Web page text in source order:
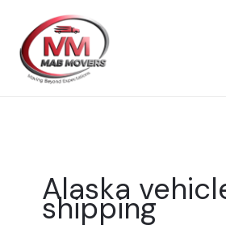
content
Alaska
shipping